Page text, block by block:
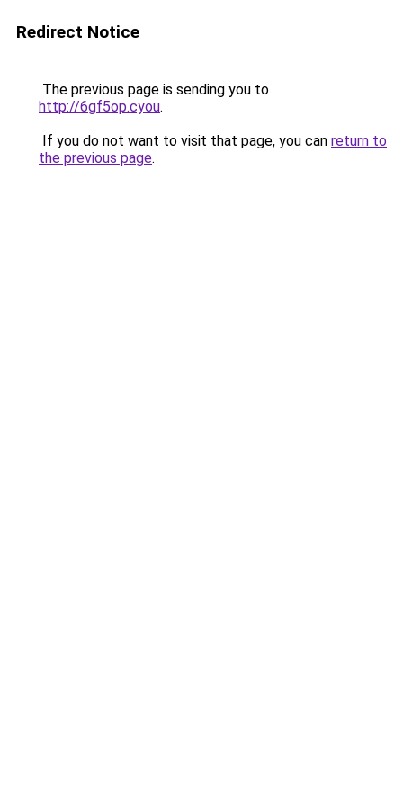
Redirect Notice
The previous page is sending you to
http://6gf5op.cyou.
If you do not want to visit that page, you can return to
the previous page.